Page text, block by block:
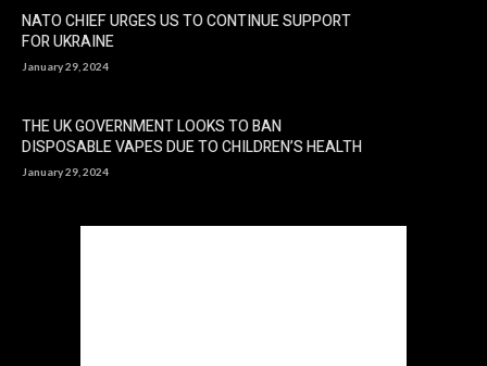
NATO CHIEF URGES US TO CONTINUE SUPPORT
FOR UKRAINE
January 29, 2024
THE UK GOVERNMENT LOOKS TO BAN
DISPOSABLE VAPES DUE TO CHILDREN’S HEALTH
January 29, 2024